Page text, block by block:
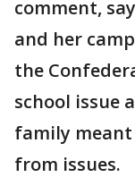
comment,
and her
the
school issue
family
from issues.